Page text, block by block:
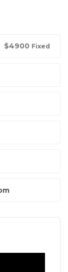
$4900 Fixed